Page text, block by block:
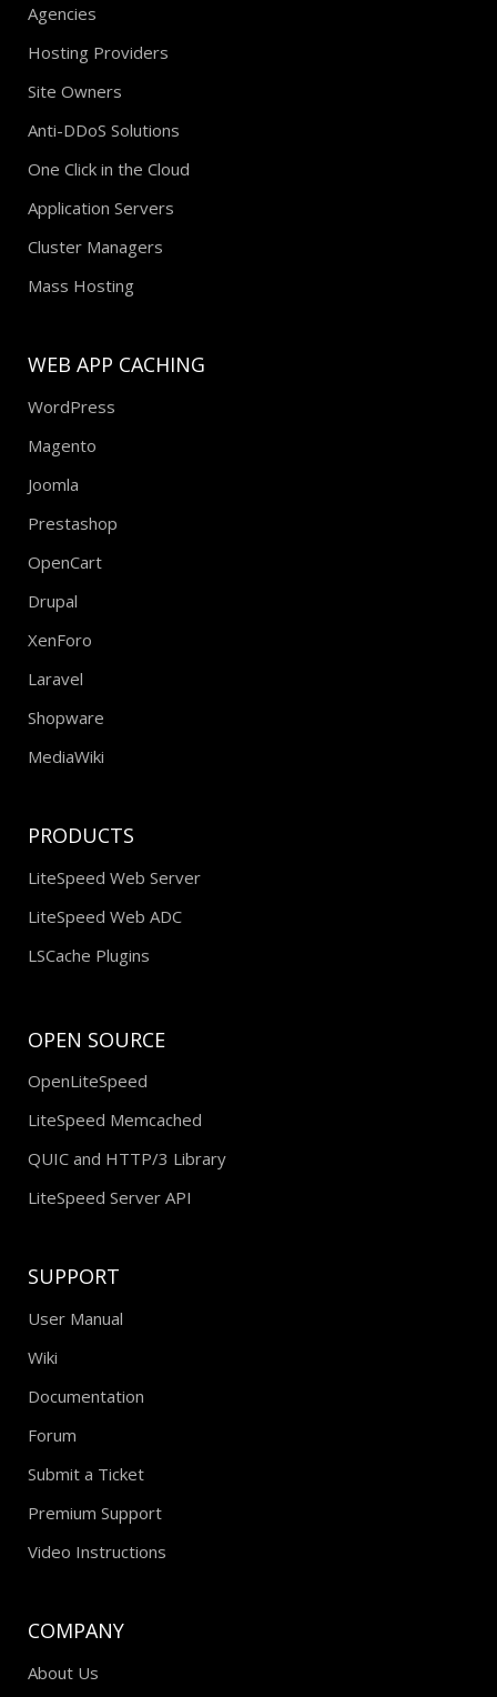
Agencies
Hosting Providers
Site Owners
Anti-DDoS Solutions
One Click in the Cloud
Application Servers
Cluster Managers
Mass Hosting
WEB APP CACHING
WordPress
Magento
Joomla
Prestashop
OpenCart
Drupal
XenForo
Laravel
Shopware
MediaWiki
PRODUCTS
LiteSpeed Web Server
LiteSpeed Web ADC
LSCache Plugins
OPEN SOURCE
OpenLiteSpeed
LiteSpeed Memcached
QUIC and HTTP/3 Library
LiteSpeed Server API
SUPPORT
User Manual
Wiki
Documentation
Forum
Submit a Ticket
Premium Support
Video Instructions
COMPANY
About Us